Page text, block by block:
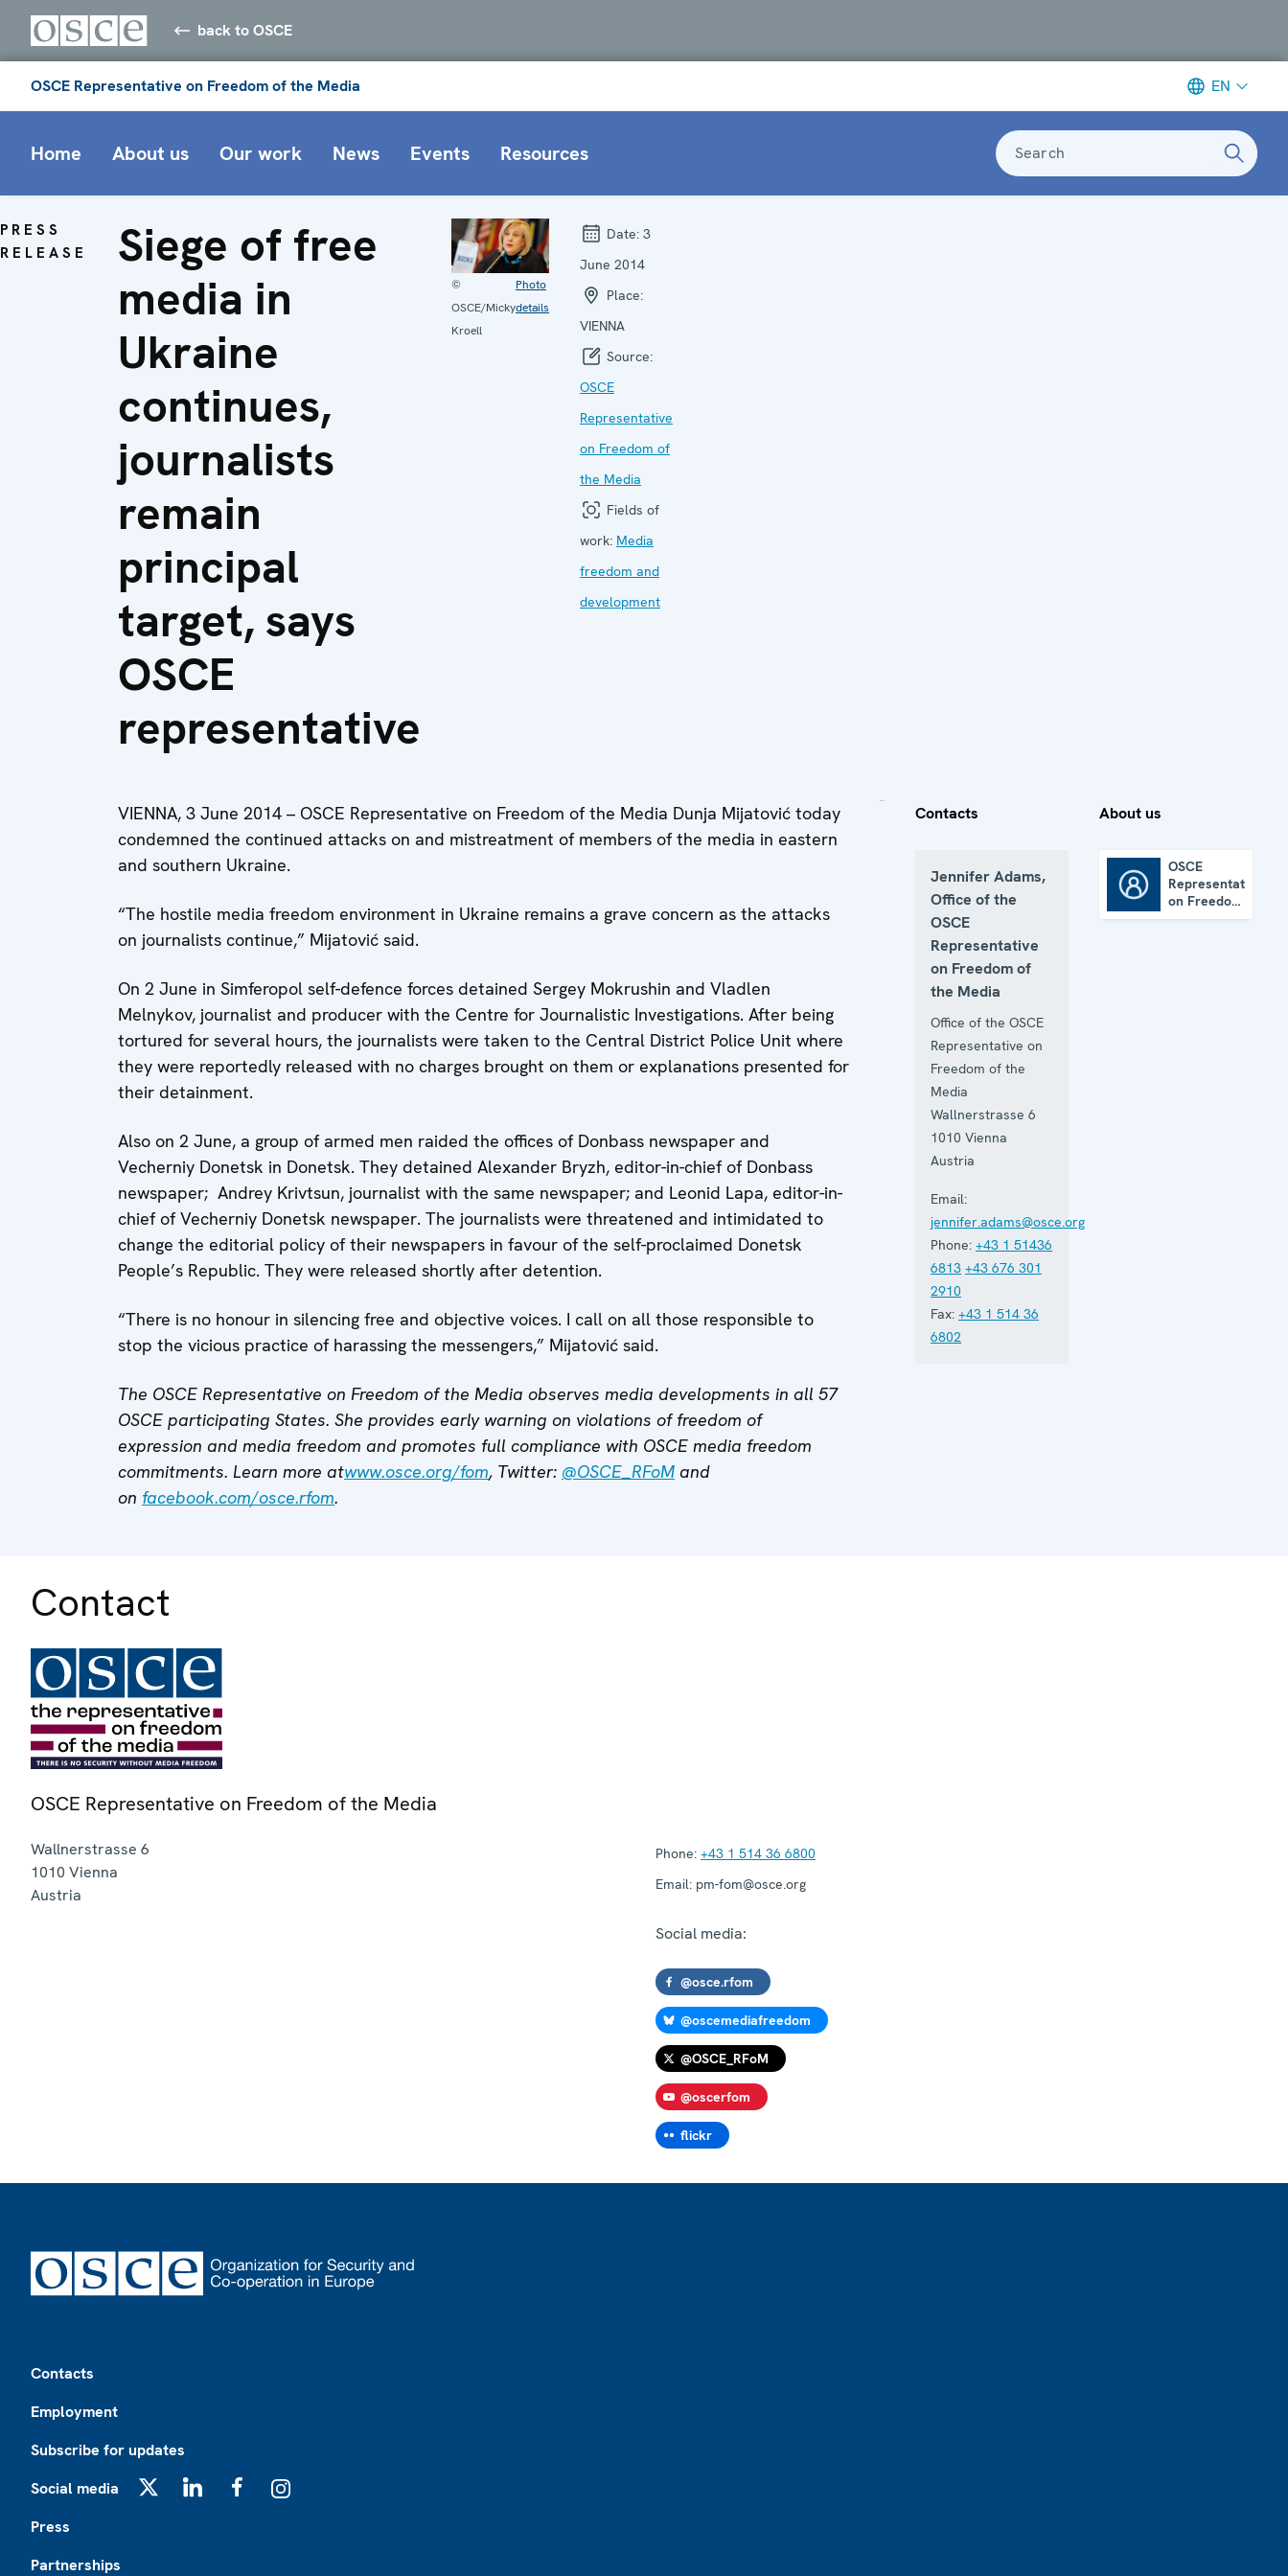
back to OSCE
OSCE Representative on Freedom of the Media EN
Home About us Our work News Events Resources Search
PRESS
RELEASE
Siege of free
media in
Ukraine
continues,
journalists
remain
principal
target, says
OSCE
representative
©
OSCE/Micky
Kroell
Photo
details
Date: 3
June 2014
Place:
VIENNA
Source:
OSCE
Representative
on Freedom of
the Media
Fields of
work: Media
freedom and
development
VIENNA, 3 June 2014 – OSCE Representative on Freedom of the Media Dunja Mijatović today
condemned the continued attacks on and mistreatment of members of the media in eastern
and southern Ukraine.
“The hostile media freedom environment in Ukraine remains a grave concern as the attacks
on journalists continue,” Mijatović said.
On 2 June in Simferopol self-defence forces detained Sergey Mokrushin and Vladlen
Melnykov, journalist and producer with the Centre for Journalistic Investigations. After being
tortured for several hours, the journalists were taken to the Central District Police Unit where
they were reportedly released with no charges brought on them or explanations presented for
their detainment.
Also on 2 June, a group of armed men raided the offices of Donbass newspaper and
Vecherniy Donetsk in Donetsk. They detained Alexander Bryzh, editor-in-chief of Donbass
newspaper; Andrey Krivtsun, journalist with the same newspaper; and Leonid Lapa, editor-in-
chief of Vecherniy Donetsk newspaper. The journalists were threatened and intimidated to
change the editorial policy of their newspapers in favour of the self-proclaimed Donetsk
People’s Republic. They were released shortly after detention.
“There is no honour in silencing free and objective voices. I call on all those responsible to
stop the vicious practice of harassing the messengers,” Mijatović said.
The OSCE Representative on Freedom of the Media observes media developments in all 57
OSCE participating States. She provides early warning on violations of freedom of
expression and media freedom and promotes full compliance with OSCE media freedom
commitments. Learn more atwww.osce.org/fom, Twitter: @OSCE_RFoM and
on facebook.com/osce.rfom.
Contacts
Jennifer Adams,
Office of the
OSCE
Representative
on Freedom of
the Media
Office of the OSCE
Representative on
Freedom of the
Media
Wallnerstrasse 6
1010 Vienna
Austria
Email:
jennifer.adams@osce.org
Phone: +43 1 51436
6813 +43 676 301
2910
Fax: +43 1 514 36
6802
About us
OSCE
Representative
on Freedom
of the
Contact
OSCE Representative on Freedom of the Media
Wallnerstrasse 6
1010 Vienna
Austria
Phone: +43 1 514 36 6800
Email: pm-fom@osce.org
Social media:
@osce.rfom
@oscemediafreedom
@OSCE_RFoM
@oscerfom
flickr
Contacts
Employment
Subscribe for updates
Social media
Press
Partnerships